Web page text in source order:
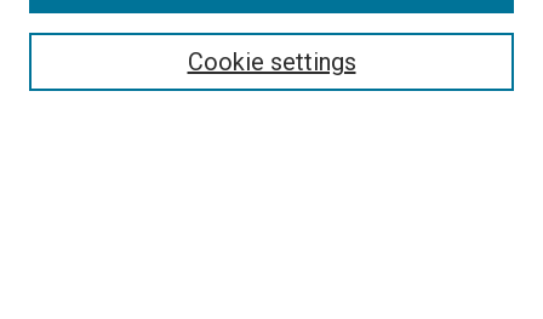
Cookie settings